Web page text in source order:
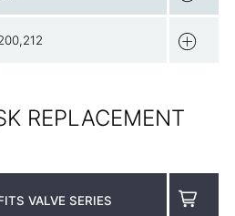
REPLACEMENT
VALVE SERIES